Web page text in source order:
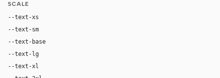
SCALE
--text-xs
--text-sm
--text-base
--text-lg
--text-xl